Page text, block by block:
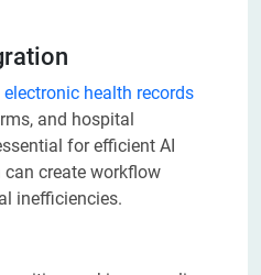
electronic health records
and hospital
for efficient AI
create workflow
inefficiencies.